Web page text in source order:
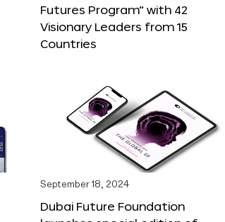
Futures Program” with 42
Visionary Leaders from 15
Countries
September 18, 2024
Dubai Future Foundation